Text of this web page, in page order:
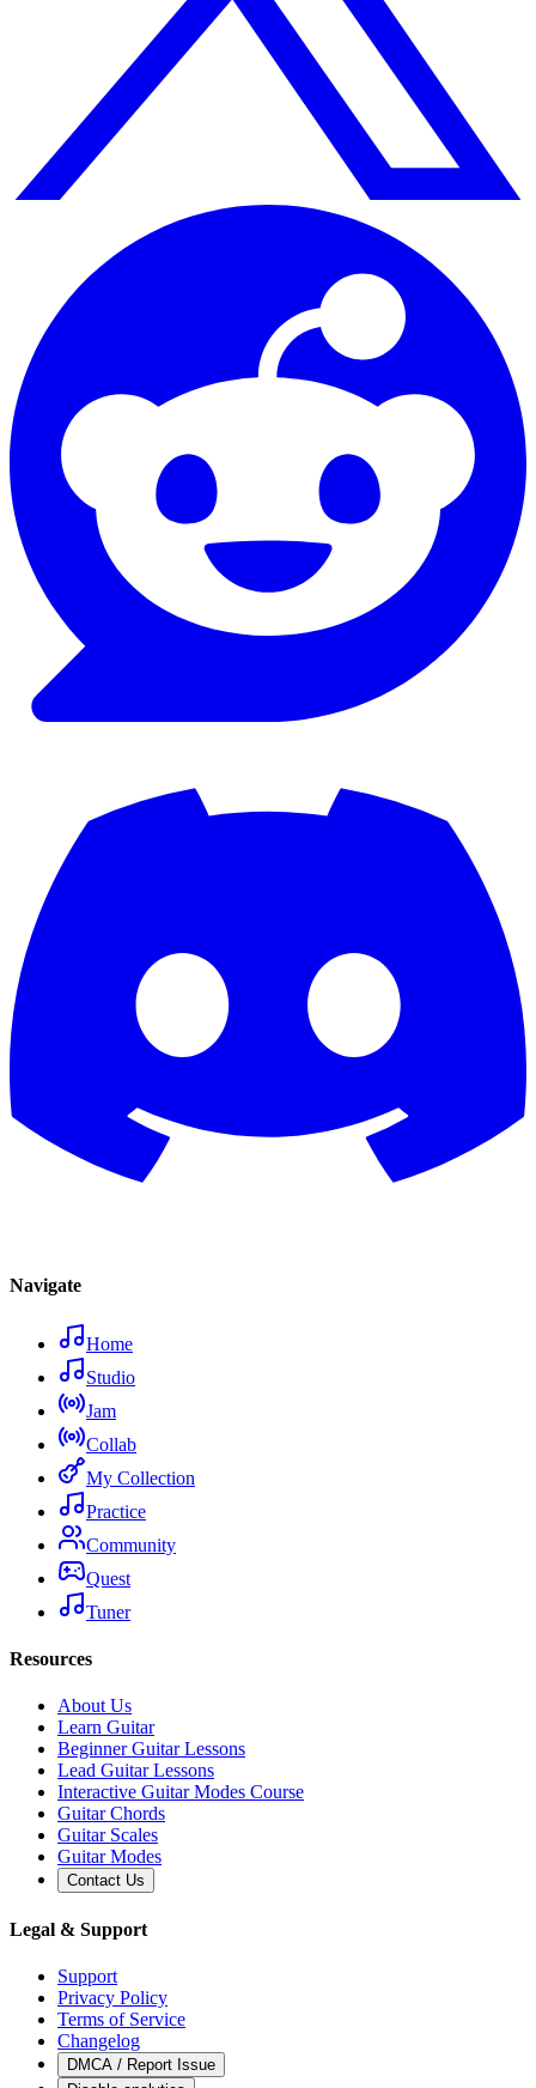
Navigate
Home
Studio
Jam
Collab
My Collection
Practice
Community
Quest
Tuner
Resources
About Us
Learn Guitar
Beginner Guitar Lessons
Lead Guitar Lessons
Interactive Guitar Modes Course
Guitar Chords
Guitar Scales
Guitar Modes
Contact Us
Legal & Support
Support
Privacy Policy
Terms of Service
Changelog
DMCA / Report Issue